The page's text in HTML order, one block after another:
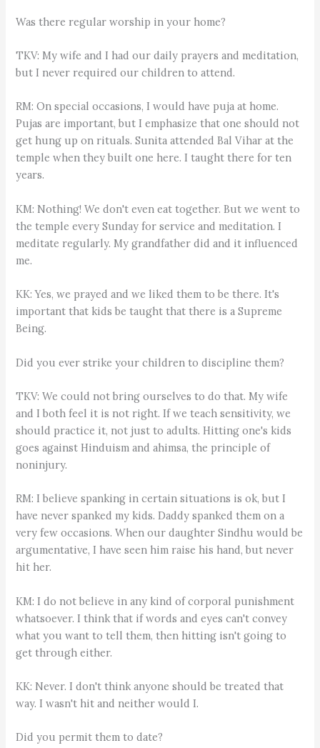
Was there regular worship in your home?
TKV: My wife and I had our daily prayers and meditation,
but I never required our children to attend.
RM: On special occasions, I would have puja at home.
Pujas are important, but I emphasize that one should not
get hung up on rituals. Sunita attended Bal Vihar at the
temple when they built one here. I taught there for ten
years.
KM: Nothing! We don't even eat together. But we went to
the temple every Sunday for service and meditation. I
meditate regularly. My grandfather did and it influenced
me.
KK: Yes, we prayed and we liked them to be there. It's
important that kids be taught that there is a Supreme
Being.
Did you ever strike your children to discipline them?
TKV: We could not bring ourselves to do that. My wife
and I both feel it is not right. If we teach sensitivity, we
should practice it, not just to adults. Hitting one's kids
goes against Hinduism and ahimsa, the principle of
noninjury.
RM: I believe spanking in certain situations is ok, but I
have never spanked my kids. Daddy spanked them on a
very few occasions. When our daughter Sindhu would be
argumentative, I have seen him raise his hand, but never
hit her.
KM: I do not believe in any kind of corporal punishment
whatsoever. I think that if words and eyes can't convey
what you want to tell them, then hitting isn't going to
get through either.
KK: Never. I don't think anyone should be treated that
way. I wasn't hit and neither would I.
Did you permit them to date?